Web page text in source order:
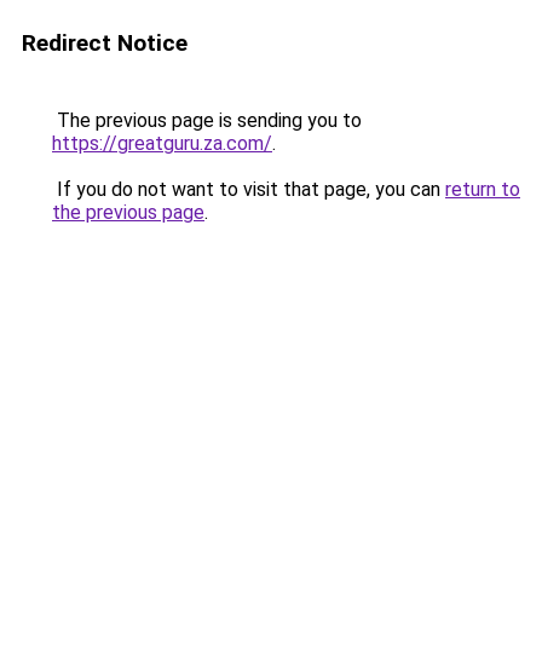
Redirect Notice
The previous page is sending you to
https://greatguru.za.com/.
If you do not want to visit that page, you can return to
the previous page.